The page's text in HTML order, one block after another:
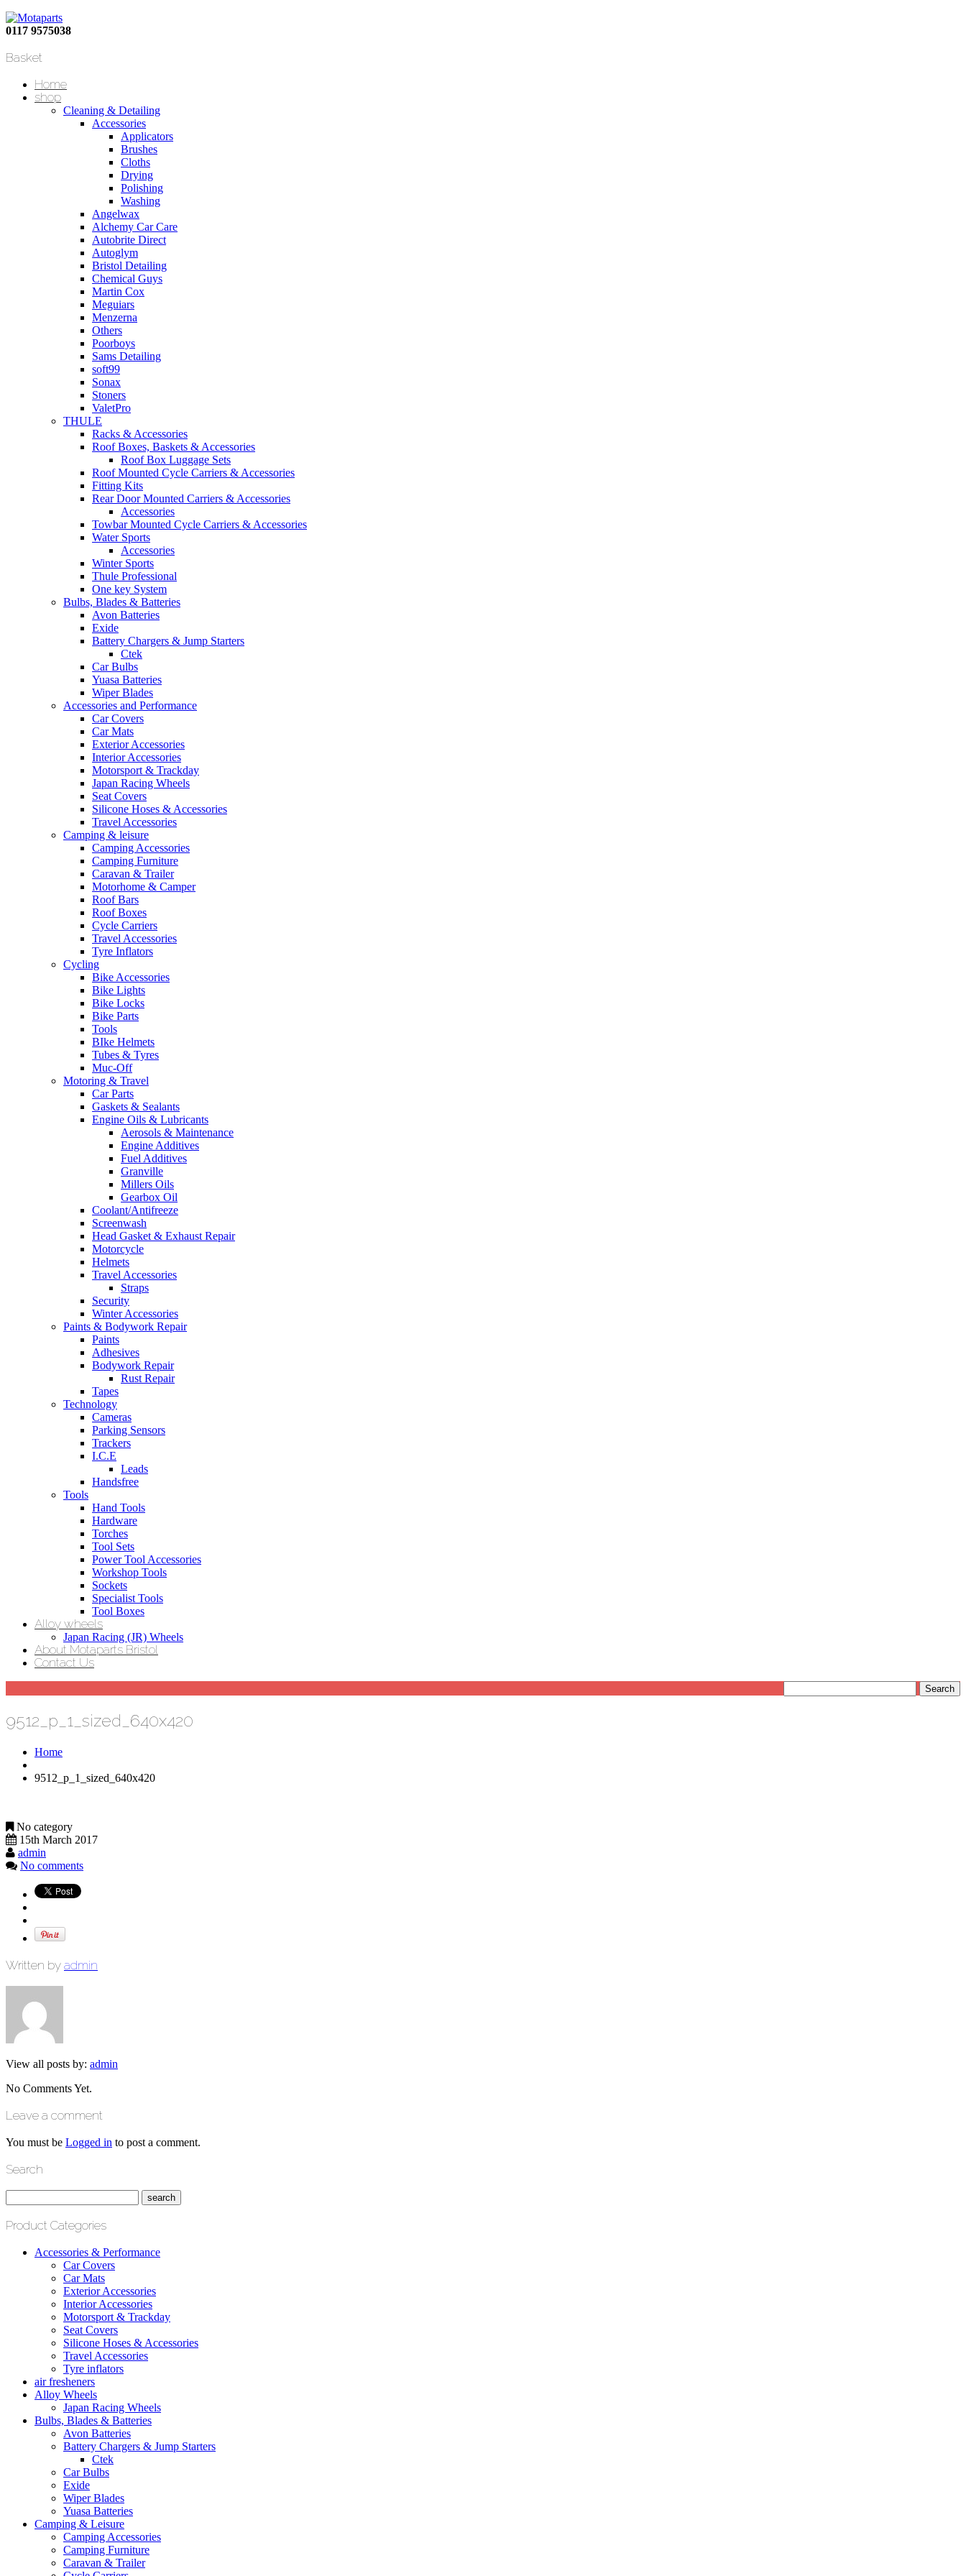
0117 9575038
Basket
Home
shop
Cleaning & Detailing
Accessories
Applicators
Brushes
Cloths
Drying
Polishing
Washing
Angelwax
Alchemy Car Care
Autobrite Direct
Autoglym
Bristol Detailing
Chemical Guys
Martin Cox
Meguiars
Menzerna
Others
Poorboys
Sams Detailing
soft99
Sonax
Stoners
ValetPro
THULE
Racks & Accessories
Roof Boxes, Baskets & Accessories
Roof Box Luggage Sets
Roof Mounted Cycle Carriers & Accessories
Fitting Kits
Rear Door Mounted Carriers & Accessories
Accessories
Towbar Mounted Cycle Carriers & Accessories
Water Sports
Accessories
Winter Sports
Thule Professional
One key System
Bulbs, Blades & Batteries
Avon Batteries
Exide
Battery Chargers & Jump Starters
Ctek
Car Bulbs
Yuasa Batteries
Wiper Blades
Accessories and Performance
Car Covers
Car Mats
Exterior Accessories
Interior Accessories
Motorsport & Trackday
Japan Racing Wheels
Seat Covers
Silicone Hoses & Accessories
Travel Accessories
Camping & leisure
Camping Accessories
Camping Furniture
Caravan & Trailer
Motorhome & Camper
Roof Bars
Roof Boxes
Cycle Carriers
Travel Accessories
Tyre Inflators
Cycling
Bike Accessories
Bike Lights
Bike Locks
Bike Parts
Tools
BIke Helmets
Tubes & Tyres
Muc-Off
Motoring & Travel
Car Parts
Gaskets & Sealants
Engine Oils & Lubricants
Aerosols & Maintenance
Engine Additives
Fuel Additives
Granville
Millers Oils
Gearbox Oil
Coolant/Antifreeze
Screenwash
Head Gasket & Exhaust Repair
Motorcycle
Helmets
Travel Accessories
Straps
Security
Winter Accessories
Paints & Bodywork Repair
Paints
Adhesives
Bodywork Repair
Rust Repair
Tapes
Technology
Cameras
Parking Sensors
Trackers
I.C.E
Leads
Handsfree
Tools
Hand Tools
Hardware
Torches
Tool Sets
Power Tool Accessories
Workshop Tools
Sockets
Specialist Tools
Tool Boxes
Alloy wheels
Japan Racing (JR) Wheels
About Motaparts Bristol
Contact Us
9512_p_1_sized_640x420
Home
9512_p_1_sized_640x420
No category
15th March 2017
admin
No comments
Written by admin
View all posts by: admin
No Comments Yet.
Leave a comment
You must be Logged in to post a comment.
Search
Product Categories
Accessories & Performance
Car Covers
Car Mats
Exterior Accessories
Interior Accessories
Motorsport & Trackday
Seat Covers
Silicone Hoses & Accessories
Travel Accessories
Tyre inflators
air fresheners
Alloy Wheels
Japan Racing Wheels
Bulbs, Blades & Batteries
Avon Batteries
Battery Chargers & Jump Starters
Ctek
Car Bulbs
Exide
Wiper Blades
Yuasa Batteries
Camping & Leisure
Camping Accessories
Camping Furniture
Caravan & Trailer